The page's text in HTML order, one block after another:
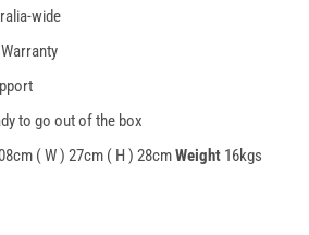
wide
to go out of the box
( W ) 27cm ( H ) 28cmWeight 16kgs